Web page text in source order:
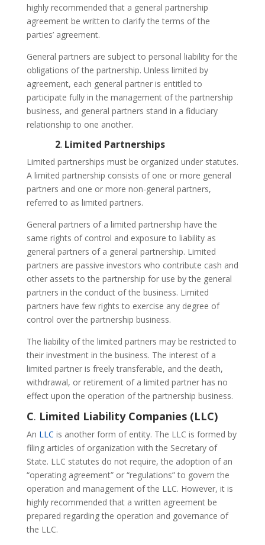
highly recommended that a general partnership
agreement be written to clarify the terms of the
parties’ agreement.
General partners are subject to personal liability for the
obligations of the partnership. Unless limited by
agreement, each general partner is entitled to
participate fully in the management of the partnership
business, and general partners stand in a fiduciary
relationship to one another.
2. Limited Partnerships
Limited partnerships must be organized under statutes.
A limited partnership consists of one or more general
partners and one or more non-general partners,
referred to as limited partners.
General partners of a limited partnership have the
same rights of control and exposure to liability as
general partners of a general partnership. Limited
partners are passive investors who contribute cash and
other assets to the partnership for use by the general
partners in the conduct of the business. Limited
partners have few rights to exercise any degree of
control over the partnership business.
The liability of the limited partners may be restricted to
their investment in the business. The interest of a
limited partner is freely transferable, and the death,
withdrawal, or retirement of a limited partner has no
effect upon the operation of the partnership business.
C. Limited Liability Companies (LLC)
An LLC is another form of entity. The LLC is formed by
filing articles of organization with the Secretary of
State. LLC statutes do not require, the adoption of an
“operating agreement” or “regulations” to govern the
operation and management of the LLC. However, it is
highly recommended that a written agreement be
prepared regarding the operation and governance of
the LLC.